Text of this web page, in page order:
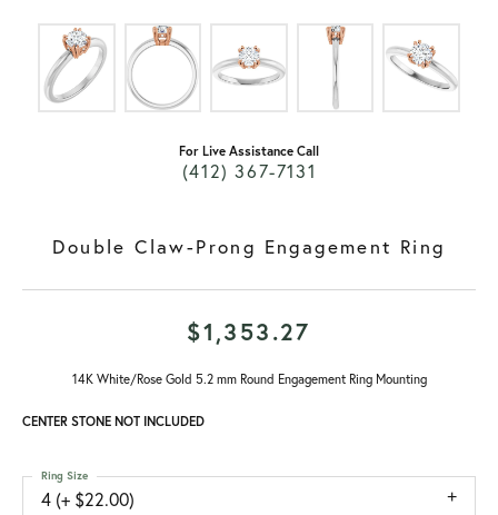
For Live Assistance Call
(412) 367-7131
Double Claw-Prong Engagement Ring
$1,353.27
14K White/Rose Gold 5.2 mm Round Engagement Ring Mounting
CENTER STONE NOT INCLUDED
4 (+ $22.00)
Ring Size